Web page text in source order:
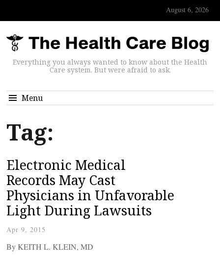
August 6, 2026
Everything you always wanted to know about the Health
Care system. But were afraid to ask.
Menu
Tag:
Electronic Medical
Records May Cast
Physicians in Unfavorable
Light During Lawsuits
Apr 9, 2015
By KEITH L. KLEIN, MD